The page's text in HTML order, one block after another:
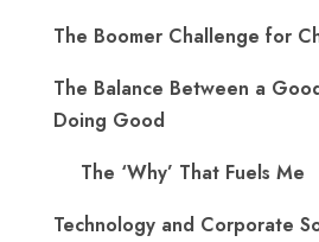
The Boomer Challenge for
The Balance Between a
Doing Good
The ‘Why’ That Fuels Me
Technology and Corporate